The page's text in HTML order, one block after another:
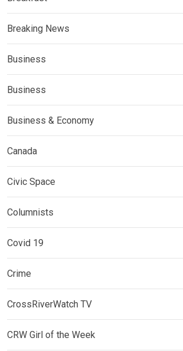
Breaking News
Business
Business
Business & Economy
Canada
Civic Space
Columnists
Covid 19
Crime
CrossRiverWatch TV
CRW Girl of the Week